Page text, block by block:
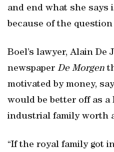
and end what she says
because of the
Boel’s lawyer, Alain De
newspaper De Morgen
motivated by money,
would be better off as a
industrial family worth
“If the royal family got